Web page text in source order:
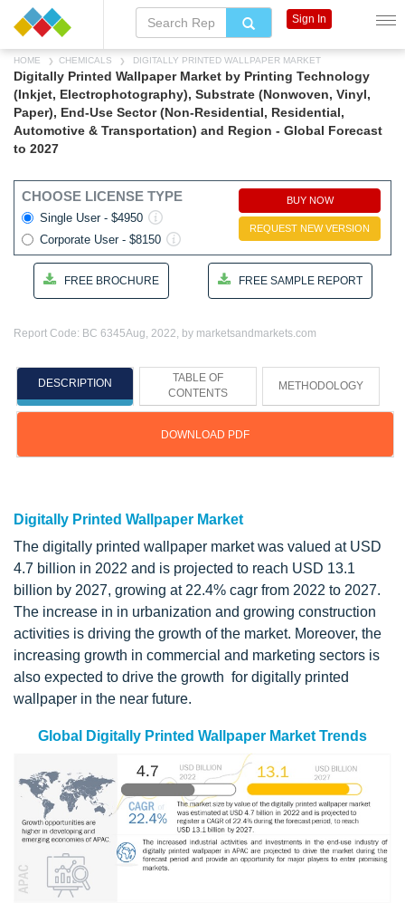
HOME CHEMICALS DIGITALLY PRINTED WALLPAPER MARKET
Digitally Printed Wallpaper Market by Printing Technology
(Inkjet, Electrophotography), Substrate (Nonwoven, Vinyl,
Paper), End-Use Sector (Non-Residential, Residential,
Automotive & Transportation) and Region - Global Forecast
to 2027
CHOOSE LICENSE TYPE
Single User - $4950
Corporate User - $8150
BUY NOW
REQUEST NEW VERSION
FREE BROCHURE FREE SAMPLE REPORT
Report Code: BC 6345Aug, 2022, by marketsandmarkets.com
DESCRIPTION
TABLE OF
CONTENTS
METHODOLOGY
DOWNLOAD PDF
Digitally Printed Wallpaper Market
The digitally printed wallpaper market was valued at USD
4.7 billion in 2022 and is projected to reach USD 13.1
billion by 2027, growing at 22.4% cagr from 2022 to 2027.
The increase in in urbanization and growing construction
activities is driving the growth of the market. Moreover, the
increasing growth in commercial and marketing sectors is
also expected to drive the growth for digitally printed
wallpaper in the near future.
Global Digitally Printed Wallpaper Market Trends
Sign In